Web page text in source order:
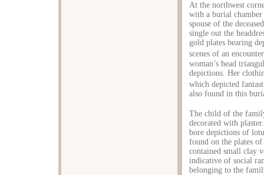
At the northwest
with a burial
spouse of the
single out the
gold plates bearing
scenes of an
woman’s head
depictions. Her
which depicted
also found in this
The child of the
decorated with
bore depictions of
found on the plates
contained small clay
indicative of social
belonging to the